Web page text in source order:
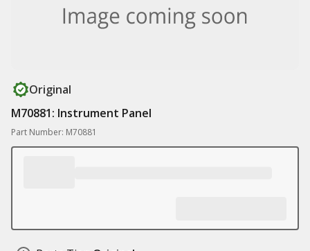
Original
M70881: Instrument Panel
Part Number: M70881